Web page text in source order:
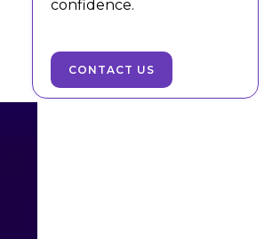
confidence.
CONTACT US